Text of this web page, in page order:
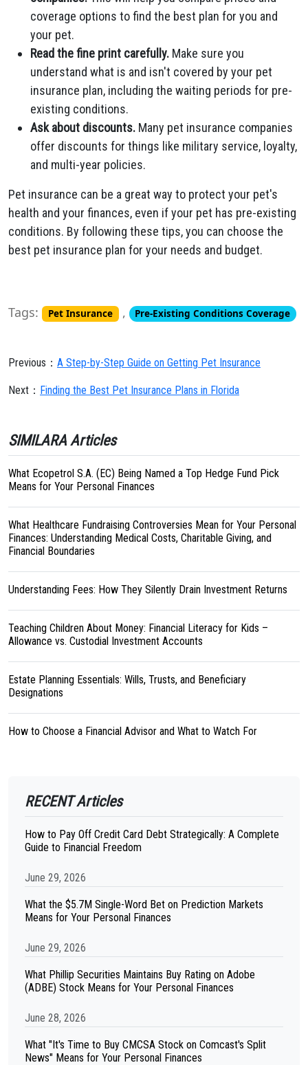
coverage options to find the best plan for you and
your pet.
Read the fine print carefully. Make sure you
understand what is and isn't covered by your pet
insurance plan, including the waiting periods for pre-
existing conditions.
Ask about discounts. Many pet insurance companies
offer discounts for things like military service, loyalty,
and multi-year policies.
Pet insurance can be a great way to protect your pet's
health and your finances, even if your pet has pre-existing
conditions. By following these tips, you can choose the
best pet insurance plan for your needs and budget.
Tags: Pet Insurance , Pre-Existing Conditions Coverage
Previous： A Step-by-Step Guide on Getting Pet Insurance
Next： Finding the Best Pet Insurance Plans in Florida
SIMILARA Articles
What Ecopetrol S.A. (EC) Being Named a Top Hedge Fund Pick
Means for Your Personal Finances
What Healthcare Fundraising Controversies Mean for Your Personal
Finances: Understanding Medical Costs, Charitable Giving, and
Financial Boundaries
Understanding Fees: How They Silently Drain Investment Returns
Teaching Children About Money: Financial Literacy for Kids –
Allowance vs. Custodial Investment Accounts
Estate Planning Essentials: Wills, Trusts, and Beneficiary
Designations
How to Choose a Financial Advisor and What to Watch For
RECENT Articles
How to Pay Off Credit Card Debt Strategically: A Complete
Guide to Financial Freedom
June 29, 2026
What the $5.7M Single-Word Bet on Prediction Markets
Means for Your Personal Finances
June 29, 2026
What Phillip Securities Maintains Buy Rating on Adobe
(ADBE) Stock Means for Your Personal Finances
June 28, 2026
What "It's Time to Buy CMCSA Stock on Comcast's Split
News" Means for Your Personal Finances